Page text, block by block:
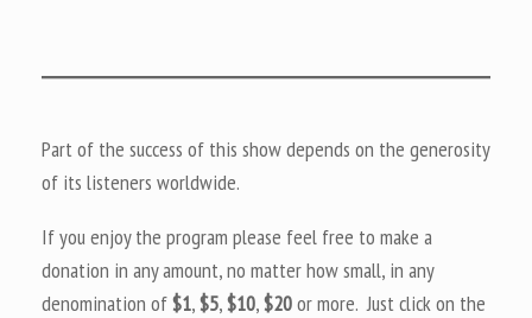
Part of the success of this show depends on the generosity
of its listeners worldwide.
If you enjoy the program please feel free to make a
donation in any amount, no matter how small, in any
denomination of$1,$5,$10,$20or more. Just click on the